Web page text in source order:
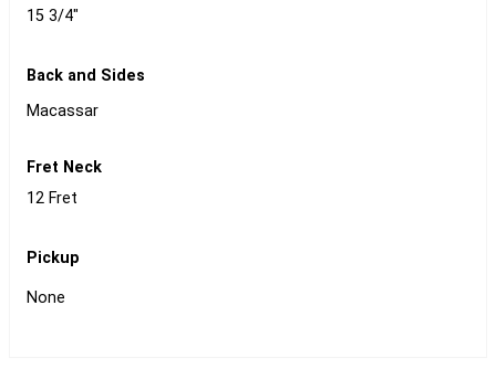
15 3/4"
Back and Sides
Macassar
Fret Neck
12 Fret
Pickup
None